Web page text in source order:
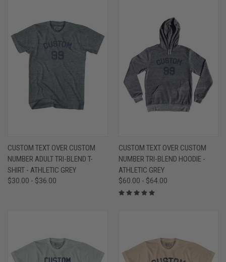
CUSTOM TEXT OVER CUSTOM
NUMBER ADULT TRI-BLEND T-
SHIRT - ATHLETIC GREY
$30.00 - $36.00
CUSTOM TEXT OVER CUSTOM
NUMBER TRI-BLEND HOODIE -
ATHLETIC GREY
$60.00 - $64.00